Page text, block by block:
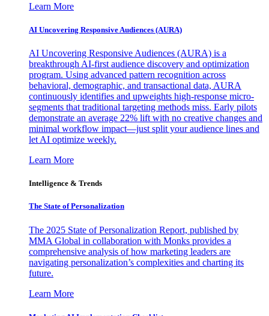
Learn More
AI Uncovering Responsive Audiences (AURA)
AI Uncovering Responsive Audiences (AURA) is a
breakthrough AI-first audience discovery and optimization
program. Using advanced pattern recognition across
behavioral, demographic, and transactional data, AURA
continuously identifies and upweights high-response micro-
segments that traditional targeting methods miss. Early pilots
demonstrate an average 22% lift with no creative changes and
minimal workflow impact—just split your audience lines and
let AI optimize weekly.
Learn More
Intelligence & Trends
The State of Personalization
The 2025 State of Personalization Report, published by
MMA Global in collaboration with Monks provides a
comprehensive analysis of how marketing leaders are
navigating personalization’s complexities and charting its
future.
Learn More